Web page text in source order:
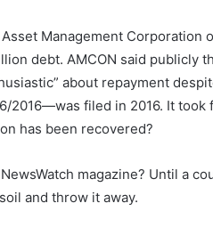
Management Corporation
debt. AMCON said publicly
about repayment
2016—was filed in 2016. It
has been recovered?
magazine? Until a
and throw it away.